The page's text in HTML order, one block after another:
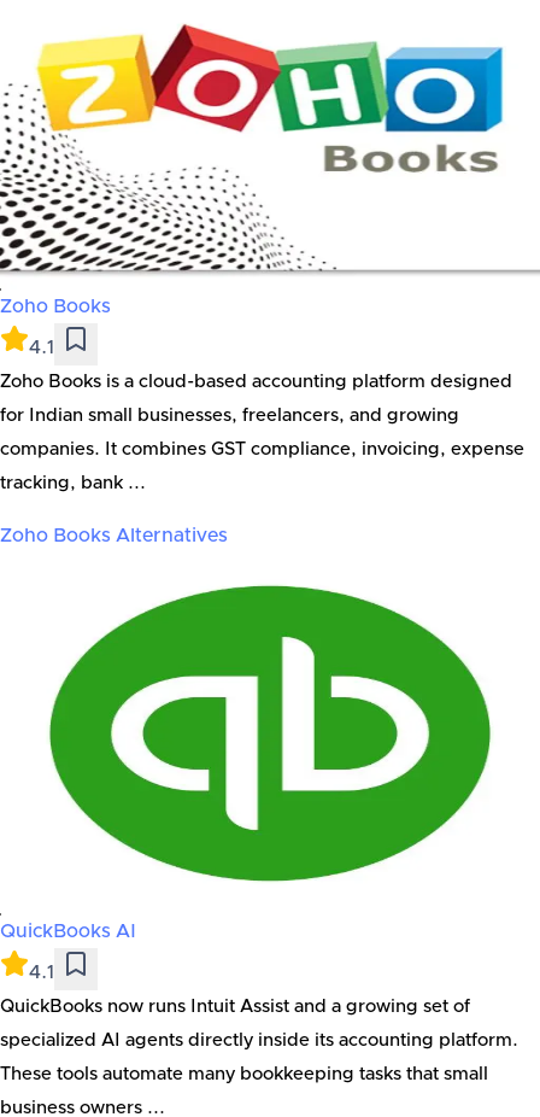
Zoho Books
4.1
Zoho Books is a cloud-based accounting platform designed
for Indian small businesses, freelancers, and growing
companies. It combines GST compliance, invoicing, expense
tracking, bank ...
Zoho Books Alternatives
QuickBooks AI
4.1
QuickBooks now runs Intuit Assist and a growing set of
specialized AI agents directly inside its accounting platform.
These tools automate many bookkeeping tasks that small
business owners ...